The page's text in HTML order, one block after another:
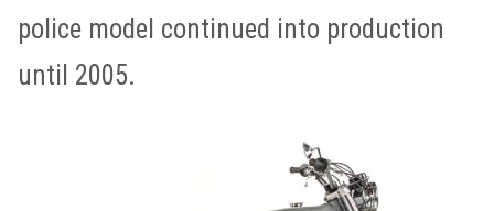
police model continued into production
until 2005.